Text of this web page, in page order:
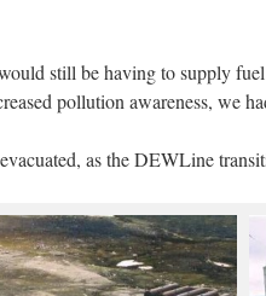
still be having to supply
pollution awareness, we
as the DEWLine